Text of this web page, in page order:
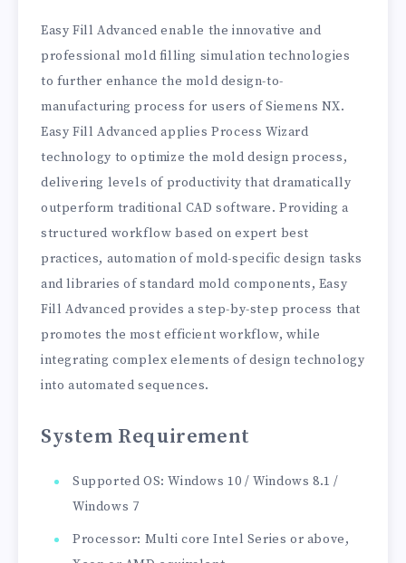
Easy Fill Advanced enable the innovative and
professional mold filling simulation technologies
to further enhance the mold design-to-
manufacturing process for users of Siemens NX.
Easy Fill Advanced applies Process Wizard
technology to optimize the mold design process,
delivering levels of productivity that dramatically
outperform traditional CAD software. Providing a
structured workflow based on expert best
practices, automation of mold-specific design tasks
and libraries of standard mold components, Easy
Fill Advanced provides a step-by-step process that
promotes the most efficient workflow, while
integrating complex elements of design technology
into automated sequences.
System Requirement
Supported OS: Windows 10 / Windows 8.1 /
Windows 7
Processor: Multi core Intel Series or above,